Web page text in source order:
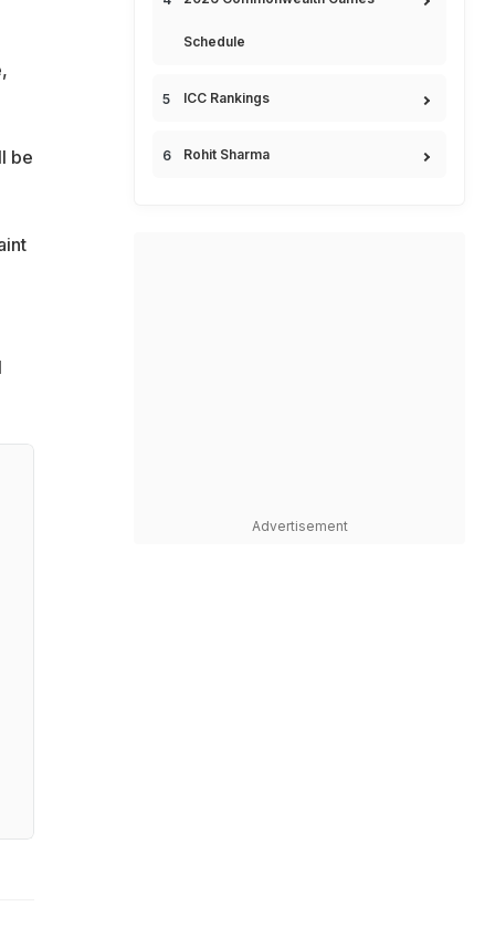
be
Schedule
ICC Rankings
Rohit Sharma
Advertisement